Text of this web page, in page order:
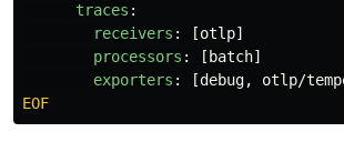
traces :
receivers : [otlp]
processors : [ batch]
exporters : [debug, otlp/
EOF